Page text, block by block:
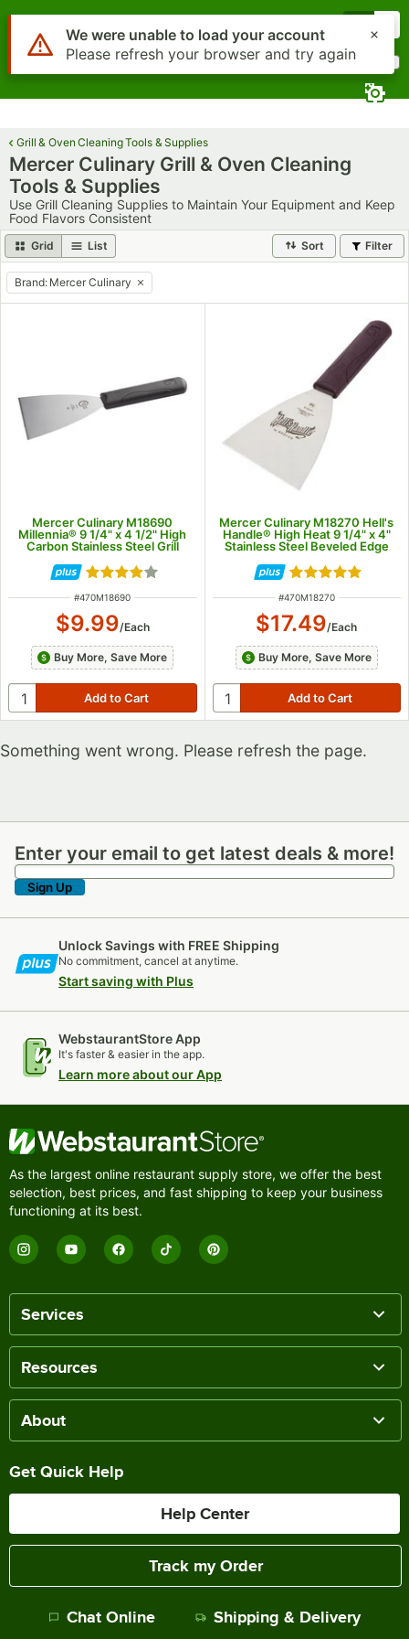
Skip to main content
Menu
Search
What are you looking for?
Begin typing for results.
Grill & Oven Cleaning Tools & Supplies
Mercer Culinary Grill & Oven Cleaning
Tools & Supplies
Use Grill Cleaning Supplies to Maintain Your Equipment and Keep
Food Flavors Consistent
Grid List Sort Filter
remove tag
Brand: Mercer Culinary
Mercer Culinary M18690
Millennia® 9 1/4" x 4 1/2" High
Carbon Stainless Steel Grill
Rated 4.2 out of 5 stars
ITEM NUMBER
#470M18690
$9.99/Each
Buy More, Save More
Mercer Culinary M18270 Hell's
Handle® High Heat 9 1/4" x 4"
Stainless Steel Beveled Edge
Burgundy Handle
Rated 4.8 out
ITEM NUMBER
#470M18270
$17.49/Each
Buy More, Save More
Something went wrong. Please refresh the page.
Enter your email to get latest deals & more!
Enter your email to get latest deals & more!
Sign Up
Unlock Savings with FREE Shipping
No commitment, cancel at anytime.
Start saving with Plus
WebstaurantStore App
It's faster & easier in the app.
Learn more about our App
As the largest online restaurant supply store, we offer the best
selection, best prices, and fast shipping to keep your business
functioning at its best.
Services
Resources
About
Get Quick Help
Help Center
Track my Order
Chat Online Shipping & Delivery
Use Alt or Option plus Z to reach the notifications list
We were unable to load your account
Please refresh your browser and try again